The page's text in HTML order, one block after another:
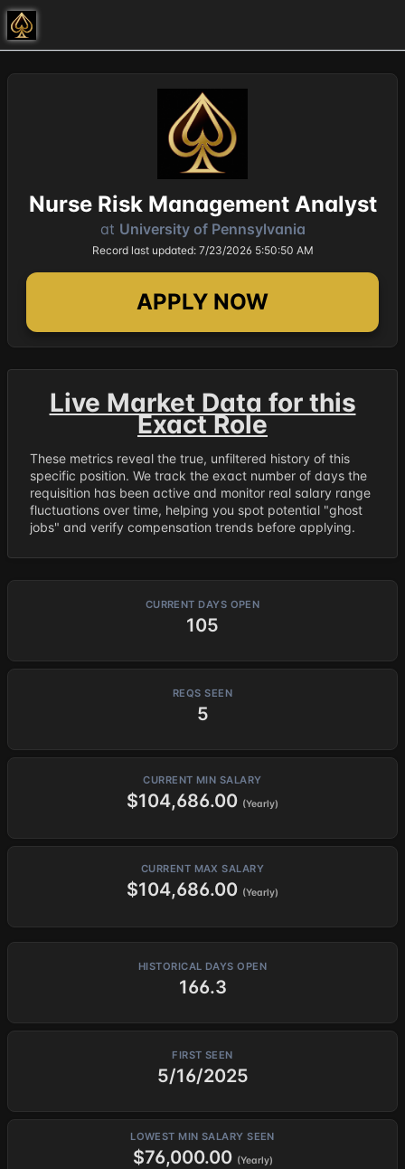
Nurse Risk Management Analyst
at University of Pennsylvania
Record last updated: 7/23/2026 5:50:50 AM
APPLY NOW
Live Market Data for this
Exact Role
These metrics reveal the true, unfiltered history of this
specific position. We track the exact number of days the
requisition has been active and monitor real salary range
fluctuations over time, helping you spot potential "ghost
jobs" and verify compensation trends before applying.
CURRENT DAYS OPEN
105
REQS SEEN
5
CURRENT MIN SALARY
$104,686.00 (Yearly)
CURRENT MAX SALARY
$104,686.00 (Yearly)
HISTORICAL DAYS OPEN
166.3
FIRST SEEN
5/16/2025
LOWEST MIN SALARY SEEN
$76,000.00 (Yearly)